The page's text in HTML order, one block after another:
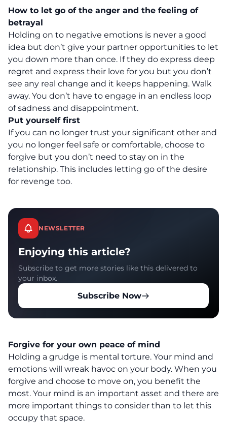
How to let go of the anger and the feeling of
betrayal
Holding on to negative emotions is never a good
idea but don’t give your partner opportunities to let
you down more than once. If they do express deep
regret and express their love for you but you don’t
see any real change and it keeps happening. Walk
away. You don’t have to engage in an endless loop
of sadness and disappointment.
Put yourself first
If you can no longer trust your significant other and
you no longer feel safe or comfortable, choose to
forgive but you don’t need to stay on in the
relationship. This includes letting go of the desire
for revenge too.
NEWSLETTER
Enjoying this article?
Subscribe to get more stories like this delivered to
your inbox.
Subscribe Now
Forgive for your own peace of mind
Holding a grudge is mental torture. Your mind and
emotions will wreak havoc on your body. When you
forgive and choose to move on, you benefit the
most. Your mind is an important asset and there are
more important things to consider than to let this
occupy that space.